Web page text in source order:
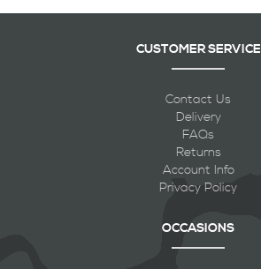
CUSTOMER SERVICE
Contact Us
Delivery
FAQs
Returns
Account Info
Privacy Policy
OCCASIONS